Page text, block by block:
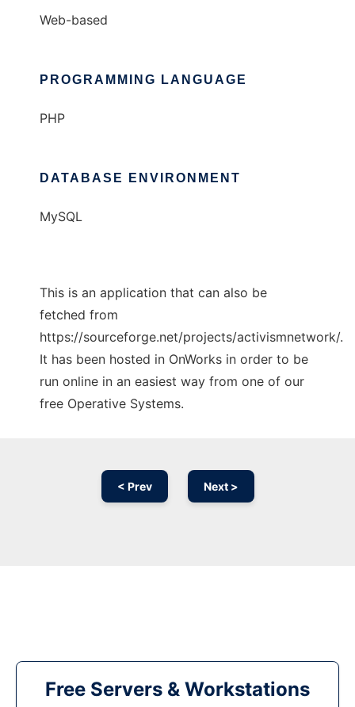
Web-based
PROGRAMMING LANGUAGE
PHP
DATABASE ENVIRONMENT
MySQL
This is an application that can also be
fetched from
https://sourceforge.net/projects/activismnetwork/.
It has been hosted in OnWorks in order to be
run online in an easiest way from one of our
free Operative Systems.
< Prev Next >
Free Servers & Workstations